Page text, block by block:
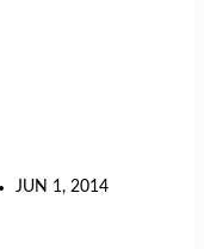
JUN 1, 2014